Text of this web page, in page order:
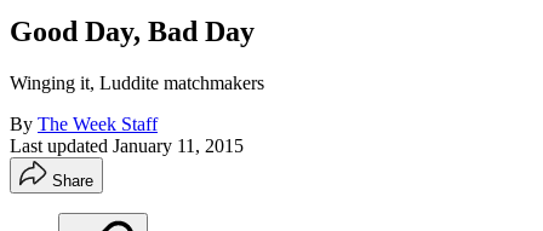
Good Day, Bad Day
Winging it, Luddite matchmakers
By The Week Staff
Last updated January 11, 2015
Share